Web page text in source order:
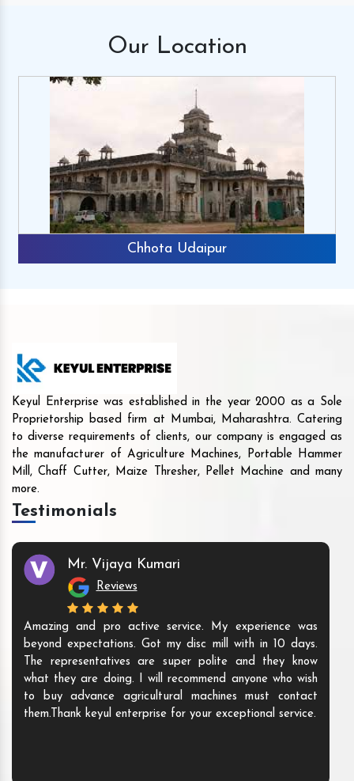
Our Location
Chhota Udaipur
Keyul Enterprise was established in the year 2000 as a Sole
Proprietorship based firm at Mumbai, Maharashtra. Catering
to diverse requirements of clients, our company is engaged as
the manufacturer of Agriculture Machines, Portable Hammer
Mill, Chaff Cutter, Maize Thresher, Pellet Machine and many
more.
Testimonials
Mr. Vijaya Kumari
Reviews
Amazing and pro active service. My experience was
beyond expectations. Got my disc mill with in 10 days.
The representatives are super polite and they know
what they are doing. I will recommend anyone who wish
to buy advance agricultural machines must contact
them.Thank keyul enterprise for your exceptional service.